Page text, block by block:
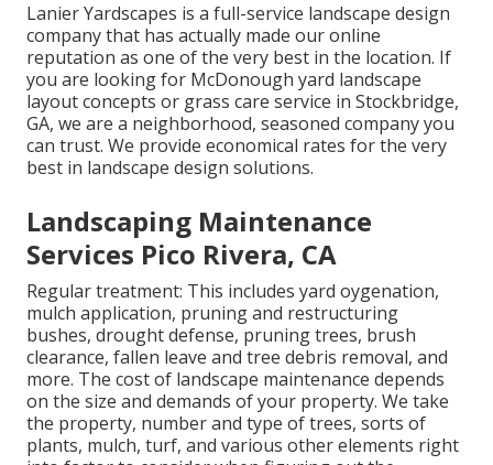
Lanier Yardscapes is a full-service landscape design
company that has actually made our online
reputation as one of the very best in the location. If
you are looking for McDonough yard landscape
layout concepts or grass care service in Stockbridge,
GA, we are a neighborhood, seasoned company you
can trust. We provide economical rates for the very
best in landscape design solutions.
Landscaping Maintenance
Services Pico Rivera, CA
Regular treatment: This includes yard oygenation,
mulch application, pruning and restructuring
bushes, drought defense, pruning trees, brush
clearance, fallen leave and tree debris removal, and
more. The cost of landscape maintenance depends
on the size and demands of your property. We take
the property, number and type of trees, sorts of
plants, mulch, turf, and various other elements right